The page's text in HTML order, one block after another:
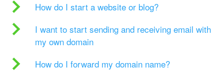
How do I start a website or blog?
I want to start sending and receiving email with
my own domain
How do I forward my domain name?